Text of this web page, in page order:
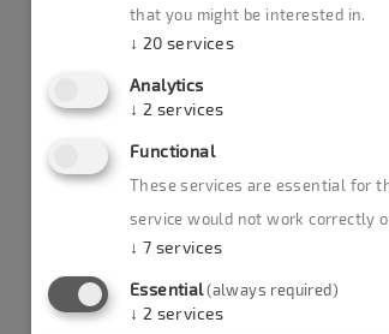
Internet:
cuisine is
that you might be interested in.
↓ 20 services
Analytics
↓ 2 services
Functional
These services are essential for
service would not work correctly
↓ 7 services
Essential(always required)
↓ 2 services